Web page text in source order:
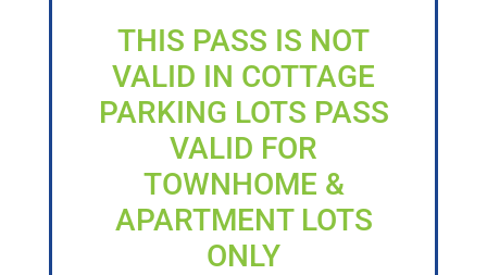
THIS PASS IS NOT
VALID IN COTTAGE
PARKING LOTS PASS
VALID FOR
TOWNHOME &
APARTMENT LOTS
ONLY